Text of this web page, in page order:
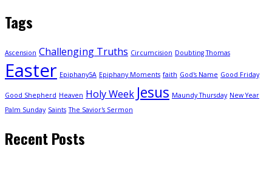
Tags
Ascension Challenging Truths Circumcision Doubting Thomas
Easter Epiphany5A Epiphany Moments faith God's Name Good Friday
Good Shepherd Heaven Holy Week Jesus Maundy Thursday New Year
Palm Sunday Saints The Savior's Sermon
Recent Posts